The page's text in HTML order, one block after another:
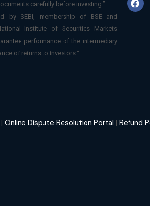
carefully before investing.”
by SEBI, membership of BSE and
Institute of Securities Markets
performance of the intermediary
of returns to investors.”
| Online Dispute Resolution Portal | Refund